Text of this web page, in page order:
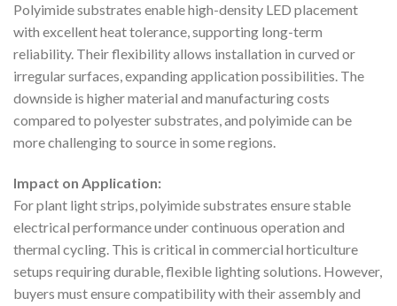
Polyimide substrates enable high-density LED placement
with excellent heat tolerance, supporting long-term
reliability. Their flexibility allows installation in curved or
irregular surfaces, expanding application possibilities. The
downside is higher material and manufacturing costs
compared to polyester substrates, and polyimide can be
more challenging to source in some regions.
Impact on Application:
For plant light strips, polyimide substrates ensure stable
electrical performance under continuous operation and
thermal cycling. This is critical in commercial horticulture
setups requiring durable, flexible lighting solutions. However,
buyers must ensure compatibility with their assembly and